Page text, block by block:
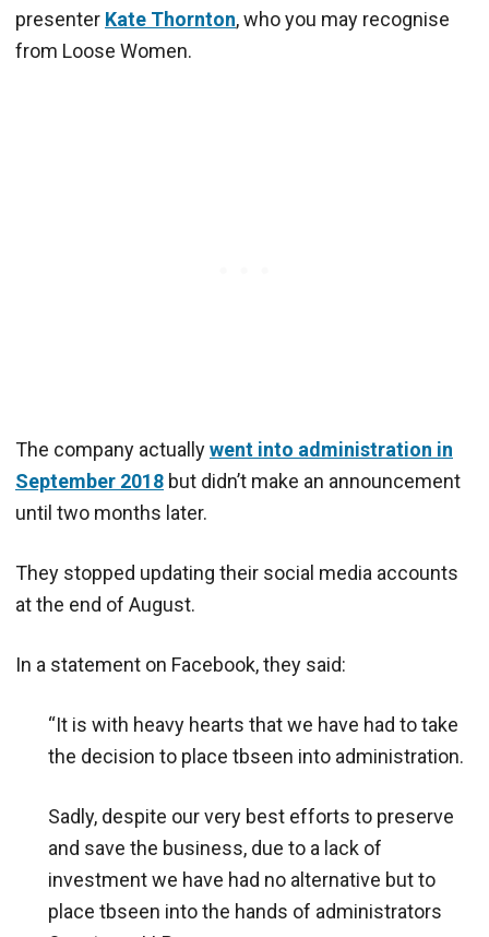
presenter Kate Thornton, who you may recognise
from Loose Women.
The company actuallywent into administration in
September 2018 but didn’t make an announcement
until two months later.
They stopped updating their social media accounts
at the end of August.
In a statement on Facebook, they said:
“It is with heavy hearts that we have had to take
the decision to place tbseen into administration.
Sadly, despite our very best efforts to preserve
and save the business, due to a lack of
investment we have had no alternative but to
place tbseen into the hands of administrators